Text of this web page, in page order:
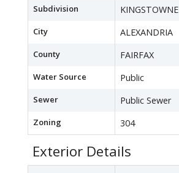
Subdivision KINGSTOWNE
City ALEXANDRIA
County FAIRFAX
Water Source Public
Sewer Public Sewer
Zoning 304
Exterior Details